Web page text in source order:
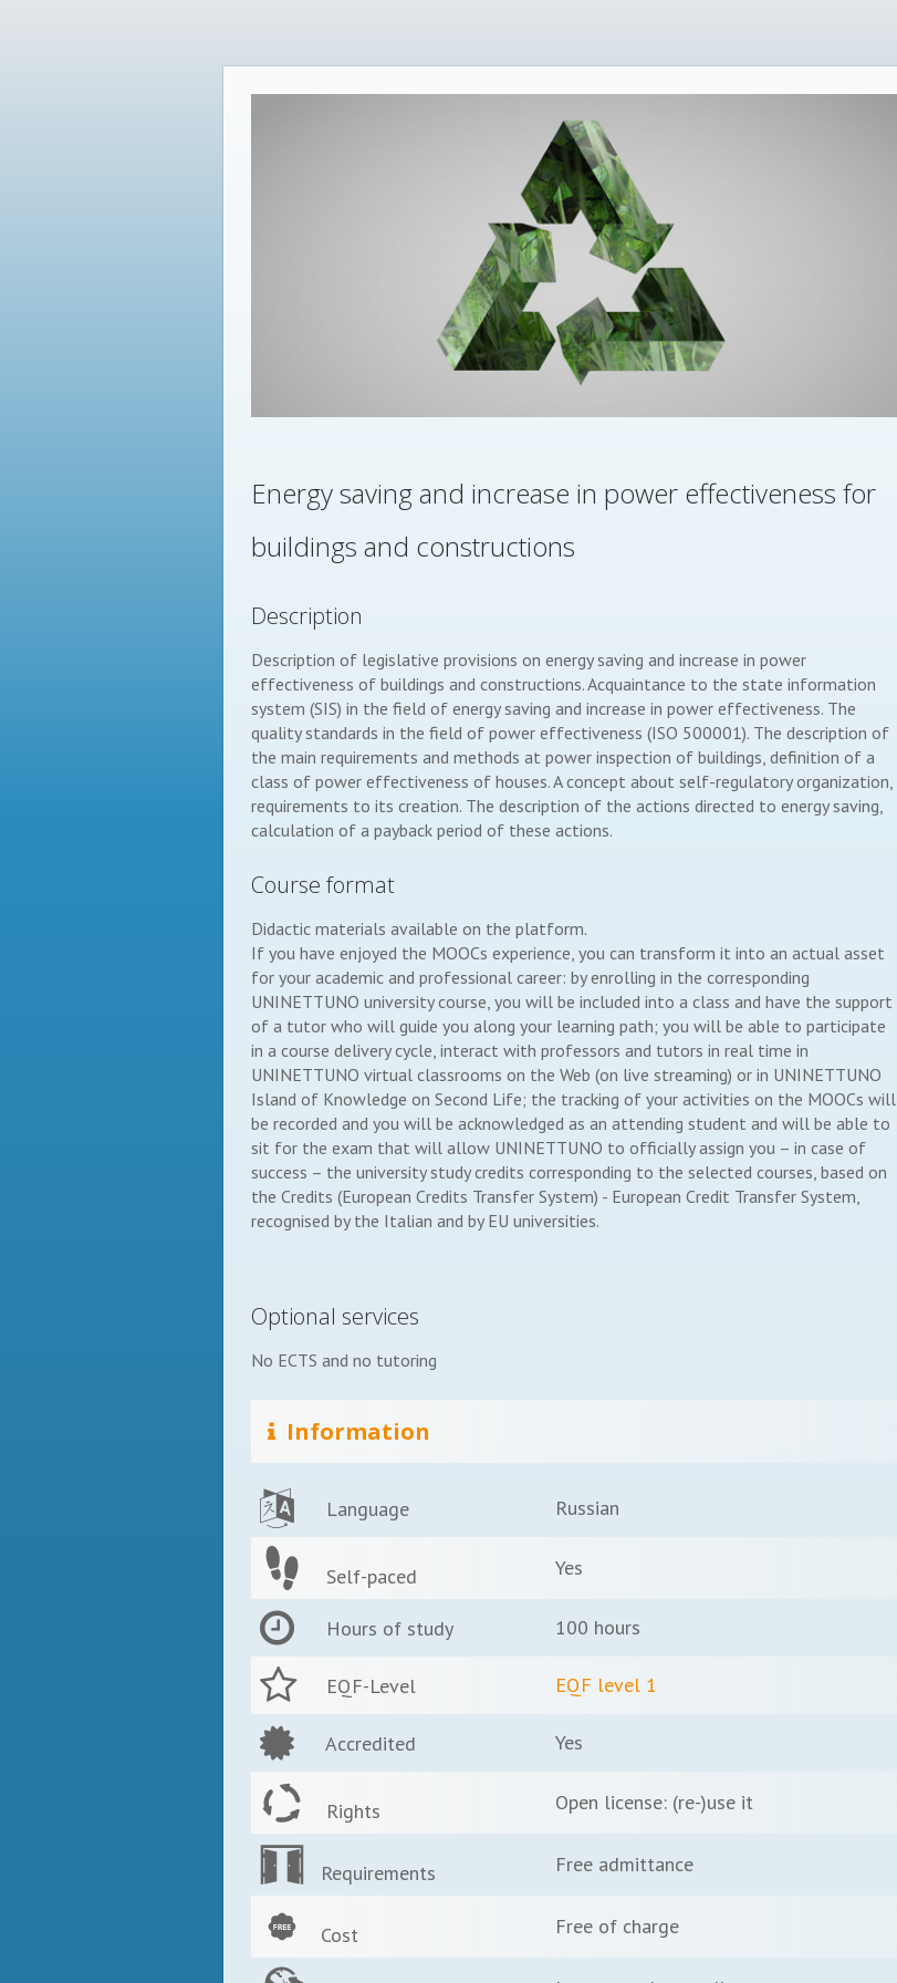
Energy saving and increase in power effectiveness for
buildings and constructions
Description
Description of legislative provisions on energy saving and increase in power
effectiveness of buildings and constructions. Acquaintance to the state information
system (SIS) in the field of energy saving and increase in power effectiveness. The
quality standards in the field of power effectiveness (ISO 500001). The description of
the main requirements and methods at power inspection of buildings, definition of a
class of power effectiveness of houses. A concept about self-regulatory organization,
requirements to its creation. The description of the actions directed to energy saving,
calculation of a payback period of these actions.
Course format
Didactic materials available on the platform.
If you have enjoyed the MOOCs experience, you can transform it into an actual asset
for your academic and professional career: by enrolling in the corresponding
UNINETTUNO university course, you will be included into a class and have the support
of a tutor who will guide you along your learning path; you will be able to participate
in a course delivery cycle, interact with professors and tutors in real time in
UNINETTUNO virtual classrooms on the Web (on live streaming) or in UNINETTUNO
Island of Knowledge on Second Life; the tracking of your activities on the MOOCs will
be recorded and you will be acknowledged as an attending student and will be able to
sit for the exam that will allow UNINETTUNO to officially assign you – in case of
success – the university study credits corresponding to the selected courses, based on
the Credits (European Credits Transfer System) - European Credit Transfer System,
recognised by the Italian and by EU universities.
Optional services
No ECTS and no tutoring
Information
Language Russian
Self-paced Yes
Hours of study 100 hours
EQF-Level EQF level 1
Accredited Yes
Rights Open license: (re-)use it
Requirements Free admittance
Cost Free of charge